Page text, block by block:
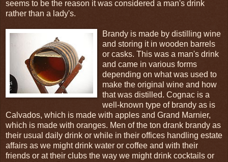
seems to be the reason it was considered a man's drink
rather than a lady's.
Brandy is made by distilling wine
and storing it in wooden barrels
or casks. This was a man's drink
and came in various forms
depending on what was used to
make the original wine and how
that was distilled. Cognac is a
well-known type of brandy as is
Calvados, which is made with apples and Grand Marnier,
which is made with oranges. Men of the ton drank brandy as
their usual daily drink or while in their offices handling estate
affairs as we might drink water or coffee and with their
friends or at their clubs the way we might drink cocktails or